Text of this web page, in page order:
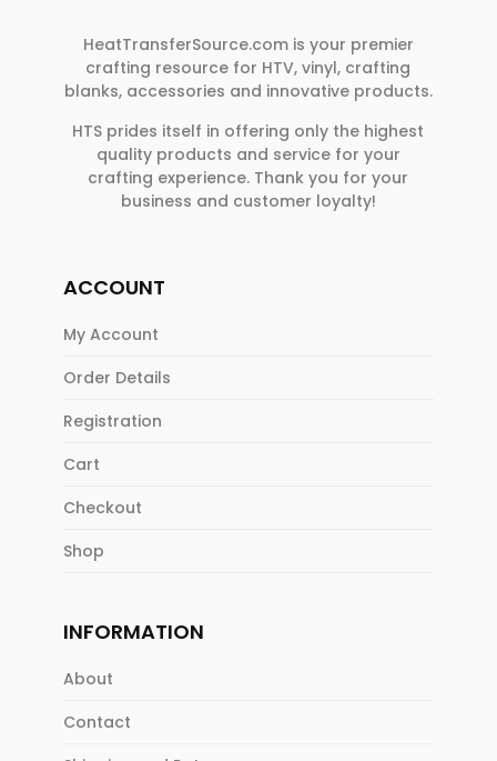
HeatTransferSource.com is your premier
crafting resource for HTV, vinyl, crafting
blanks, accessories and innovative products.
HTS prides itself in offering only the highest
quality products and service for your
crafting experience. Thank you for your
business and customer loyalty!
ACCOUNT
My Account
Order Details
Registration
Cart
Checkout
Shop
INFORMATION
About
Contact